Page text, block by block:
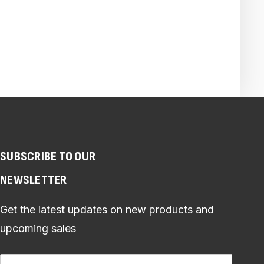
SUBSCRIBE TO OUR
NEWSLETTER
Get the latest updates on new products and
upcoming sales